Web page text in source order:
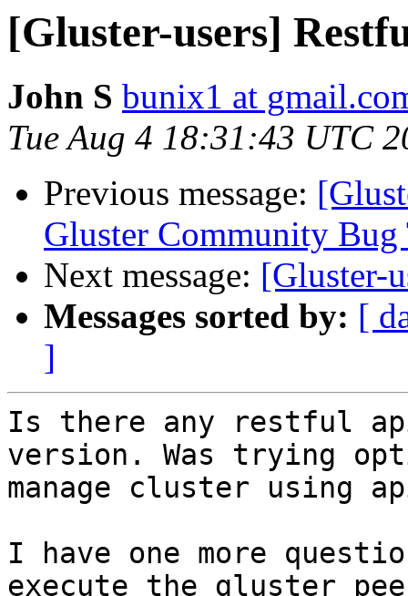
[Gluster-users]
John S bunix1 at
Tue Aug 4 18:31:43 UTC
Previous message:
Gluster Community
Next message: [Gluster-
Messages sorted by: [
]
Is there any restful
version. Was trying
manage cluster using
I have one more
execute the gluster